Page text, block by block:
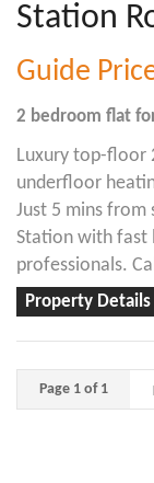
Station
Guide
2 bedroom flat
Luxury top-floor
underfloor
Just 5 mins
Station with fast
professionals.
Property Details
Page 1 of 1